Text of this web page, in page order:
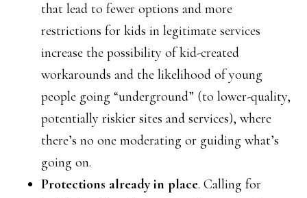
that lead to fewer options and more
restrictions for kids in legitimate services
increase the possibility of kid-created
workarounds and the likelihood of young
people going “underground” (to lower-quality,
potentially riskier sites and services), where
there’s no one moderating or guiding what’s
going on.
Protections already in place. Calling for